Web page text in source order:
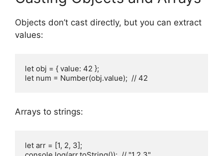
Objects don’t cast directly, but you can extract
values:
let obj = { value: 42 };
let num = Number(obj.value);  // 42
Arrays to strings:
let arr = [1, 2, 3];